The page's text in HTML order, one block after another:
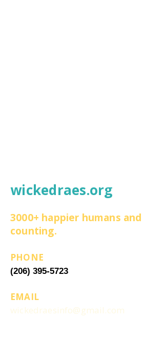
wickedraes.org
3000+ happier humans and
counting.
PHONE
(206) 395-5723
EMAIL
wickedraesinfo@gmail.com